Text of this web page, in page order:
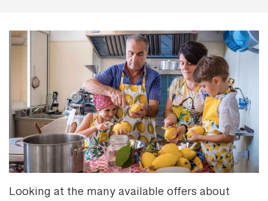
Looking at the many available offers about